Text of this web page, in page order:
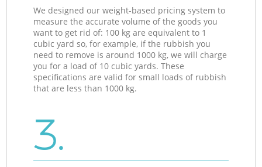
We designed our weight-based pricing system to
measure the accurate volume of the goods you
want to get rid of: 100 kg are equivalent to 1
cubic yard so, for example, if the rubbish you
need to remove is around 1000 kg, we will charge
you for a load of 10 cubic yards. These
specifications are valid for small loads of rubbish
that are less than 1000 kg.
3.